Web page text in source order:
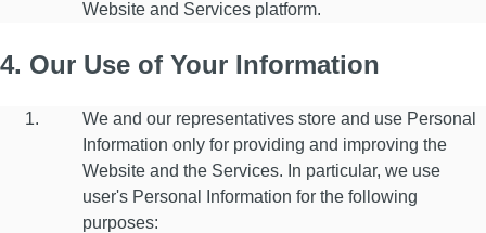
Website and Services platform.
4. Our Use of Your Information
We and our representatives store and use Personal
Information only for providing and improving the
Website and the Services. In particular, we use
user's Personal Information for the following
purposes: